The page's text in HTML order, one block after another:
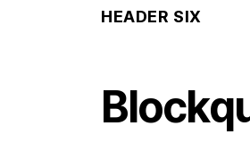
HEADER SIX